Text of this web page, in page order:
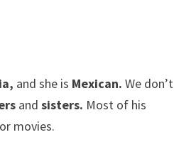
and she is Mexican. We don’t
and sisters. Most of his
movies.